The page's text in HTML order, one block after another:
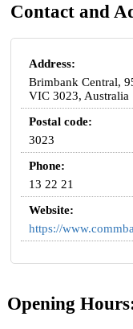
Contact and
Address:
Brimbank Central,
VIC 3023, Australia
Postal code:
3023
Phone:
13 22 21
Website:
https://
Opening